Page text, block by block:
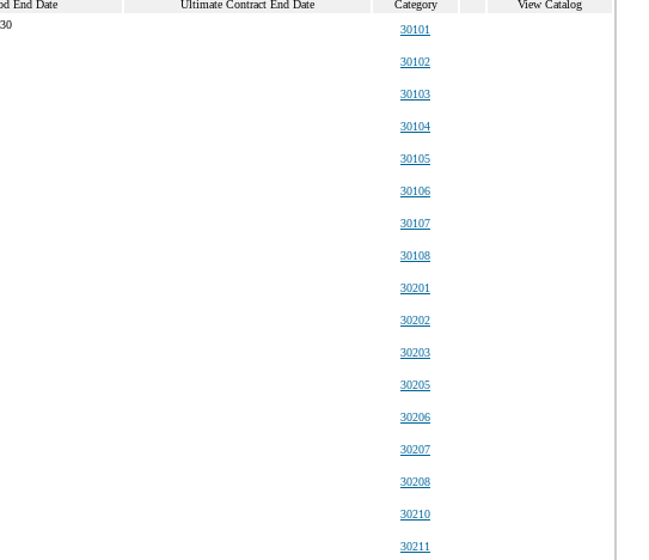
End Date Ultimate Contract End Date Category View Catalog
30101
30102
30103
30104
30105
30106
30107
30108
30201
30202
30203
30205
30206
30207
30208
30210
30211